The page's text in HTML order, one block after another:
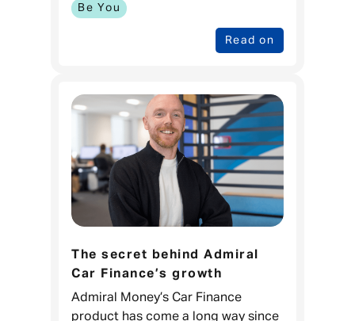
into the weekend, let alon
Read on
Be You
The secret behind Admiral
Car Finance’s growth
Admiral Money’s Car Finance
product has come a long way since